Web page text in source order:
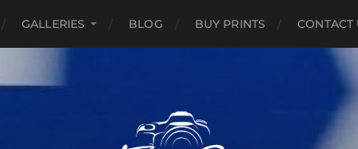
GALLERIES BLOG BUY PRINTS CONTACT